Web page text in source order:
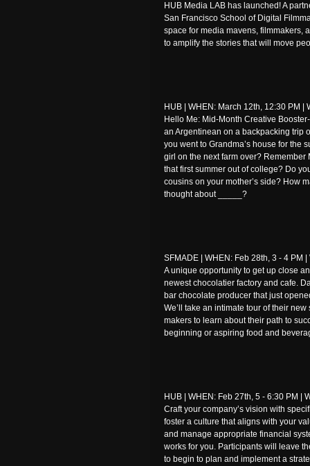
HUB Media LAB has launched! A
San Francisco School of Digital
space for media mavens, filmmakers,
to amplify the stories that will move
HUB | WHEN: March 12th, 12:30 PM |
Hello Me: Mid-Month Creative
an Argentinean on a backpacking trip
you went to Grandma’s house for the
girl on the next farm over?
that first summer out of college? Do
cousins on your mother’s side? How
thought about _____?
SFMADE | WHEN: Feb 28th, 3 - 4 PM
A unique opportunity to get up close
newest chocolatier factory and cafe.
bar chocolate producer that just
We’ll take an intimate tour of their
makers to learn about their path to
beginning or aspiring food and
HUB | WHEN: Feb 27th, 5 - 6:30 PM |
Craft your company’s vision with
foster a culture that aligns with your
and manage appropriate financial
works for you. Participants will leave
to begin to plan and implement a